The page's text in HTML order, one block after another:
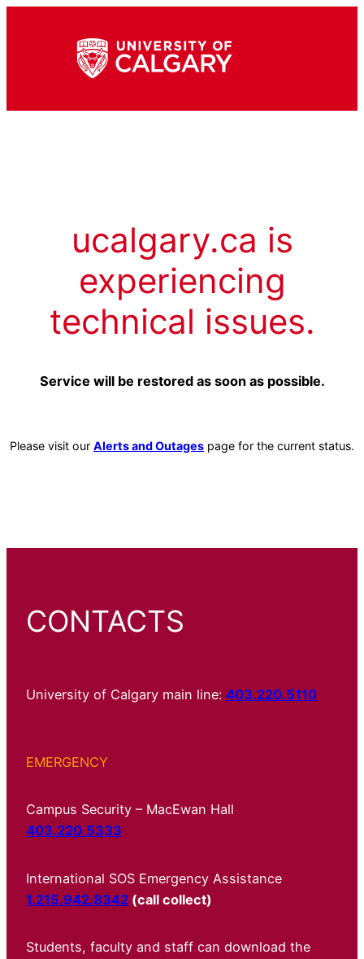
ucalgary.ca is
experiencing
technical issues.
Service will be restored as soon as possible.
Please visit our Alerts and Outages page for the current status.
CONTACTS
University of Calgary main line: 403.220.5110
EMERGENCY
Campus Security – MacEwan Hall
403.220.5333
International SOS Emergency Assistance
1.215.942.8342 (call collect)
Students, faculty and staff can download the